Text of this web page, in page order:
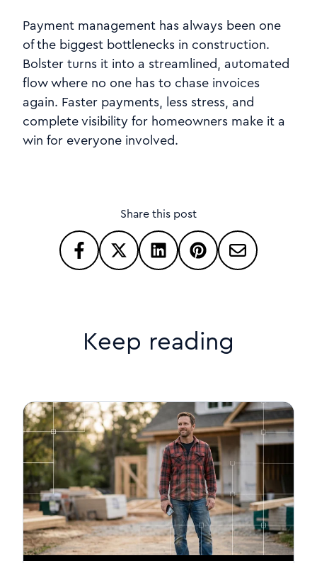
Payment management has always been one
of the biggest bottlenecks in construction.
Bolster turns it into a streamlined, automated
flow where no one has to chase invoices
again. Faster payments, less stress, and
complete visibility for homeowners make it a
win for everyone involved.
Share this post
Keep reading